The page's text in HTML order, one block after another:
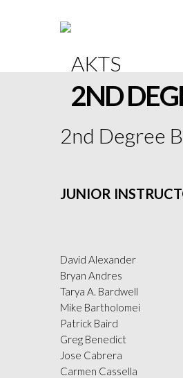
2ND
2nd Degree
JUNIOR
David Alexander
Bryan Andres
Tarya A. Bardwell
Mike Bartholomei
Patrick Baird
Greg Benedict
Jose Cabrera
Carmen Cassella